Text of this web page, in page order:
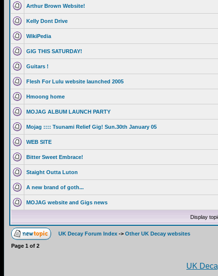
Arthur Brown Website!
Kelly Dont Drive
WikiPedia
GIG THIS SATURDAY!
Guitars !
Flesh For Lulu website launched 2005
Hmoong home
MOJAG ALBUM LAUNCH PARTY
Mojag :::: Tsunami Relief Gig! Sun.30th January 05
WEB SITE
Bitter Sweet Embrace!
Staight Outta Luton
A new brand of goth...
MOJAG website and Gigs news
Display
UK Decay Forum Index -> Other UK Decay websites
Page 1 of 2
UK